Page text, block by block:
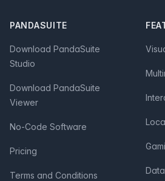
PANDASUITE
Download PandaSuite
Studio
Download PandaSuite
Viewer
No-Code Software
Pricing
Terms and Conditions Data